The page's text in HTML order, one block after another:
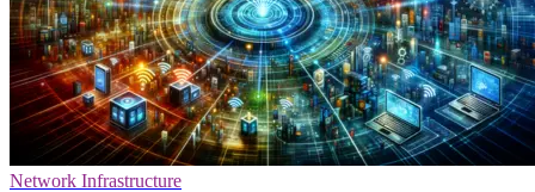
Network Infrastructure